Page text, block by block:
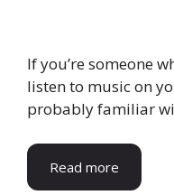
If you’re someone
listen to music on
probably familiar
Read more